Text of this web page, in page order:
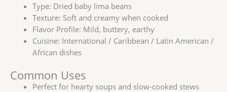
Type: Dried baby lima beans
Texture: Soft and creamy when cooked
Flavor Profile: Mild, buttery, earthy
Cuisine: International / Caribbean / Latin American /
African dishes
Common Uses
Perfect for hearty soups and slow-cooked stews